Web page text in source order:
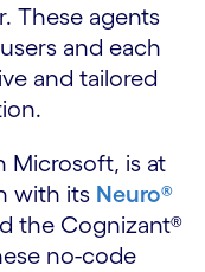
These agents
and each
and tailored
Microsoft, is at
with its Neuro®
the Cognizant®
no-code